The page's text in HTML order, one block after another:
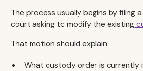
The process usually begins by filing
court asking to modify the existing
That motion should explain:
What custody order is currently